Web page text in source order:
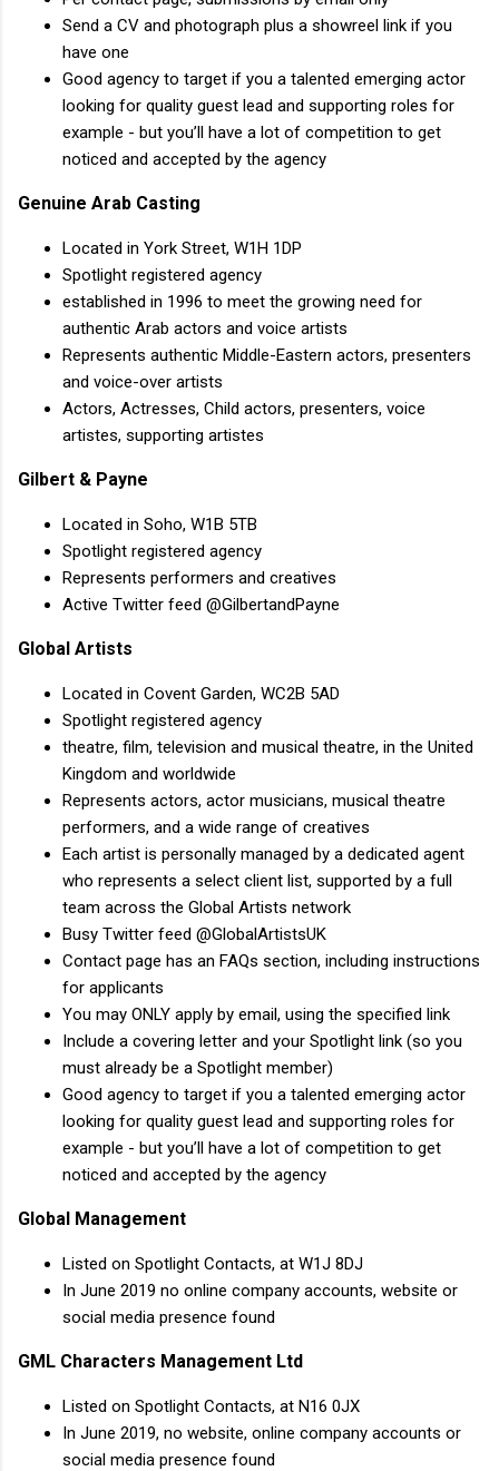
Send a CV and photograph plus a showreel link if you
have one
Good agency to target if you a talented emerging actor
looking for quality guest lead and supporting roles for
example - but you’ll have a lot of competition to get
noticed and accepted by the agency
Genuine Arab Casting
Located in York Street, W1H 1DP
Spotlight registered agency
established in 1996 to meet the growing need for
authentic Arab actors and voice artists
Represents authentic Middle-Eastern actors, presenters
and voice-over artists
Actors, Actresses, Child actors, presenters, voice
artistes, supporting artistes
Gilbert & Payne
Located in Soho, W1B 5TB
Spotlight registered agency
Represents performers and creatives
Active Twitter feed @GilbertandPayne
Global Artists
Located in Covent Garden, WC2B 5AD
Spotlight registered agency
theatre, film, television and musical theatre, in the United
Kingdom and worldwide
Represents actors, actor musicians, musical theatre
performers, and a wide range of creatives
Each artist is personally managed by a dedicated agent
who represents a select client list, supported by a full
team across the Global Artists network
Busy Twitter feed @GlobalArtistsUK
Contact page has an FAQs section, including instructions
for applicants
You may ONLY apply by email, using the specified link
Include a covering letter and your Spotlight link (so you
must already be a Spotlight member)
Good agency to target if you a talented emerging actor
looking for quality guest lead and supporting roles for
example - but you’ll have a lot of competition to get
noticed and accepted by the agency
Global Management
Listed on Spotlight Contacts, at W1J 8DJ
In June 2019 no online company accounts, website or
social media presence found
GML Characters Management Ltd
Listed on Spotlight Contacts, at N16 0JX
In June 2019, no website, online company accounts or
social media presence found